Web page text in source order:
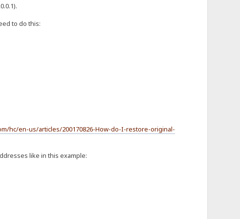
to do this:
hc/en-us/articles/200170826-How-do-I-restore-original-
like in this example: